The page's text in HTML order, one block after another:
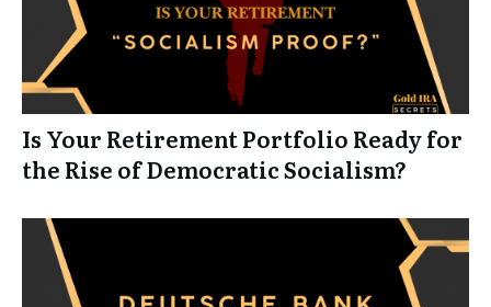
Is Your Retirement Portfolio Ready for
the Rise of Democratic Socialism?